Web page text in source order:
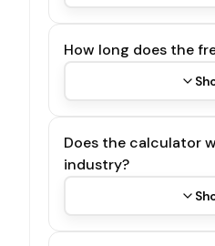
How long does the
Does the calculator
industry?